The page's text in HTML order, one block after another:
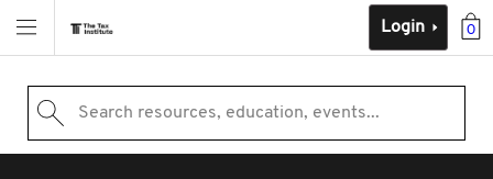
0
Login
Search resources, education, events...